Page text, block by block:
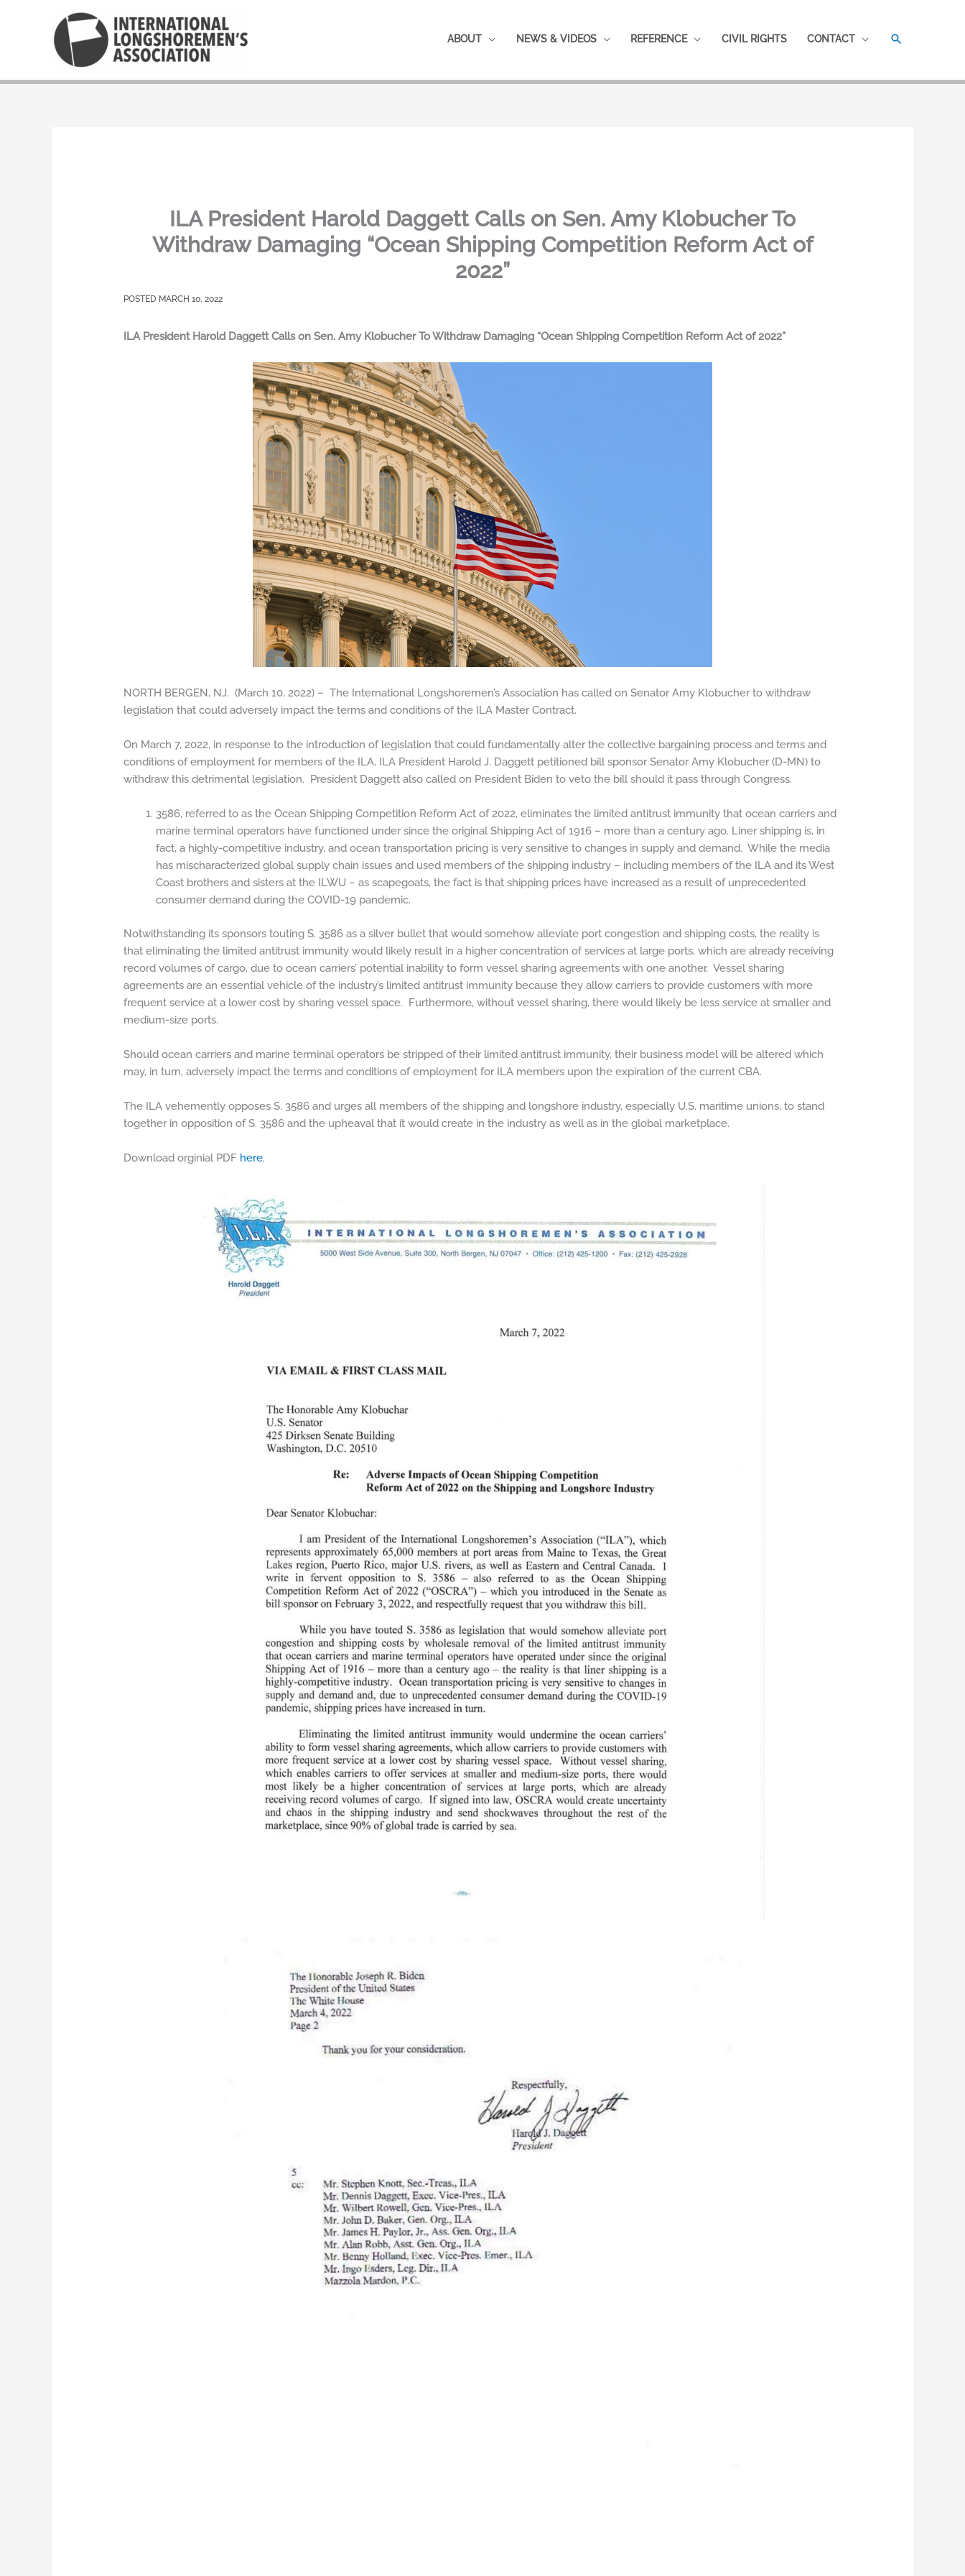
ABOUT NEWS & VIDEOS REFERENCE CIVIL RIGHTS CONTACT SEARCH
ILA President Harold Daggett Calls on Sen. Amy Klobucher To
Withdraw Damaging “Ocean Shipping Competition Reform Act of
2022”
MARCH 10, 2022
ILA President Harold Daggett Calls on Sen. Amy Klobucher To Withdraw Damaging “Ocean Shipping Competition Reform Act of 2022”
NORTH BERGEN, NJ. (March 10, 2022) – The International Longshoremen’s Association has called on Senator Amy Klobucher to withdraw
legislation that could adversely impact the terms and conditions of the ILA Master Contract.
On March 7, 2022, in response to the introduction of legislation that could fundamentally alter the collective bargaining process and terms and
conditions of employment for members of the ILA, ILA President Harold J. Daggett petitioned bill sponsor Senator Amy Klobucher (D-MN) to
withdraw this detrimental legislation. President Daggett also called on President Biden to veto the bill should it pass through Congress.
3586, referred to as the Ocean Shipping Competition Reform Act of 2022, eliminates the limited antitrust immunity that ocean carriers and
marine terminal operators have functioned under since the original Shipping Act of 1916 – more than a century ago. Liner shipping is, in
fact, a highly-competitive industry, and ocean transportation pricing is very sensitive to changes in supply and demand. While the media
has mischaracterized global supply chain issues and used members of the shipping industry – including members of the ILA and its West
Coast brothers and sisters at the ILWU – as scapegoats, the fact is that shipping prices have increased as a result of unprecedented
consumer demand during the COVID-19 pandemic.
Notwithstanding its sponsors touting S. 3586 as a silver bullet that would somehow alleviate port congestion and shipping costs, the reality is
that eliminating the limited antitrust immunity would likely result in a higher concentration of services at large ports, which are already receiving
record volumes of cargo, due to ocean carriers’ potential inability to form vessel sharing agreements with one another. Vessel sharing
agreements are an essential vehicle of the industry’s limited antitrust immunity because they allow carriers to provide customers with more
frequent service at a lower cost by sharing vessel space. Furthermore, without vessel sharing, there would likely be less service at smaller and
medium-size ports.
Should ocean carriers and marine terminal operators be stripped of their limited antitrust immunity, their business model will be altered which
may, in turn, adversely impact the terms and conditions of employment for ILA members upon the expiration of the current CBA.
The ILA vehemently opposes S. 3586 and urges all members of the shipping and longshore industry, especially U.S. maritime unions, to stand
together in opposition of S. 3586 and the upheaval that it would create in the industry as well as in the global marketplace.
Download orginial PDF here.